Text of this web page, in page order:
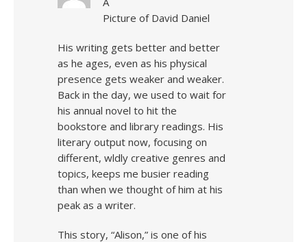
Picture of David Daniel
His writing gets better and better
as he ages, even as his physical
presence gets weaker and weaker.
Back in the day, we used to wait for
his annual novel to hit the
bookstore and library readings. His
literary output now, focusing on
different, wldly creative genres and
topics, keeps me busier reading
than when we thought of him at his
peak as a writer.
This story, “Alison,” is one of his